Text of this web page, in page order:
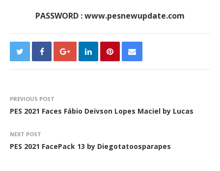
PASSWORD : www.pesnewupdate.com
PREVIOUS POST
PES 2021 Faces Fábio Deivson Lopes Maciel by Lucas
NEXT POST
PES 2021 FacePack 13 by Diegotatoosparapes